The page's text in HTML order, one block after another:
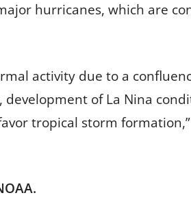
hurricanes, which are
activity due to a
of La Nina
tropical storm